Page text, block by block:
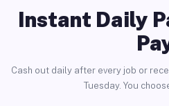
Instant Daily
Cash out daily after every job or
Tuesday. You